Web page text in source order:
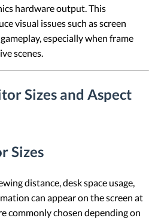
hardware output. This
visual issues such as screen
especially when frame
scenes.
Sizes and Aspect
Sizes
distance, desk space usage,
can appear on the screen at
commonly chosen depending on